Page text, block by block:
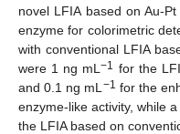
novel LFIA based on Au-
enzyme for colorimetric
with conventional LFIA
were 1 ng mL−1 for the
and 0.1 ng mL −1 for the
enzyme-like activity, while
the LFIA based on